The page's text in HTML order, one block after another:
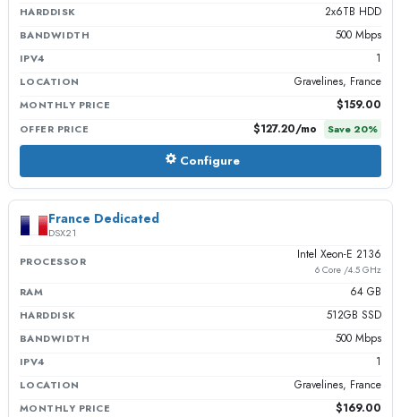
HARDDISK 2x6TB HDD
BANDWIDTH 500 Mbps
IPV4 1
LOCATION Gravelines, France
MONTHLY PRICE $159.00
OFFER PRICE $127.20/mo Save 20%
Configure
France Dedicated
DSX21
PROCESSOR
Intel Xeon-E 2136
6 Core /4.5 GHz
RAM 64 GB
HARDDISK 512GB SSD
BANDWIDTH 500 Mbps
IPV4 1
LOCATION Gravelines, France
MONTHLY PRICE $169.00